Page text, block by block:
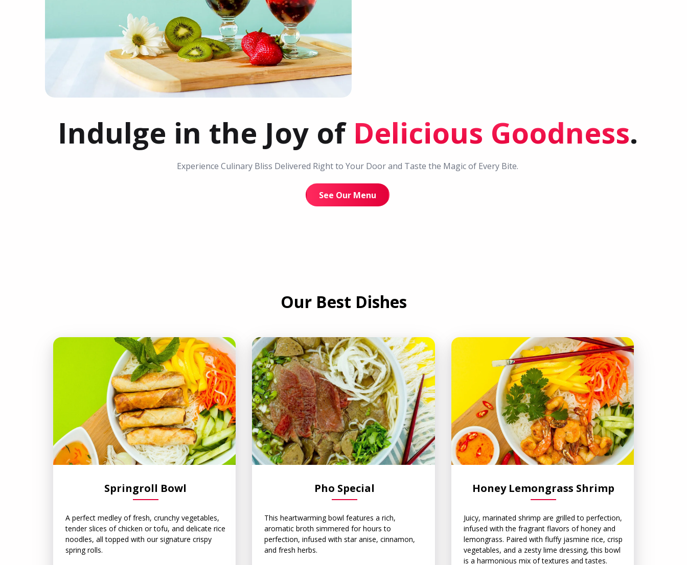
Indulge in the Joy of Delicious Goodness.
Experience Culinary Bliss Delivered Right to Your Door and Taste the Magic of Every Bite.
See Our Menu
Our Best Dishes
Springroll Bowl
A perfect medley of fresh, crunchy vegetables,
tender slices of chicken or tofu, and delicate rice
noodles, all topped with our signature crispy
spring rolls.
Pho Special
This heartwarming bowl features a rich,
aromatic broth simmered for hours to
perfection, infused with star anise, cinnamon,
and fresh herbs.
Honey Lemongrass Shrimp
Juicy, marinated shrimp are grilled to perfection,
infused with the fragrant flavors of honey and
lemongrass. Paired with fluffy jasmine rice, crisp
vegetables, and a zesty lime dressing, this bowl
is a harmonious mix of textures and tastes.